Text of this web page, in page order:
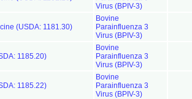
Virus (BPIV-3)
(USDA: 1181.30)
Bovine
Parainfluenza 3
Virus (BPIV-3)
1185.20)
Bovine
Parainfluenza 3
Virus (BPIV-3)
1185.22)
Bovine
Parainfluenza 3
Virus (BPIV-3)